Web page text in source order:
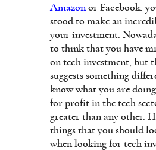
Amazonor Facebook,
stood to make an
your investment.
to think that you have
on tech investment, but
suggests something
know what you are
for profit in the tech
greater than any other.
things that you should
when looking for tech